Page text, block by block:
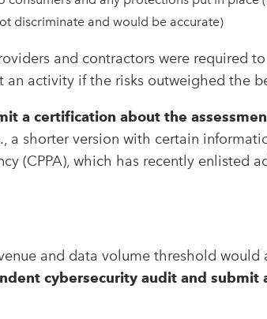
discriminate and would be accurate)
and contractors were required
an activity if the risks outweighed the
a certification about the
a shorter version with certain
(CPPA), which has recently enlisted
and data volume threshold would
cybersecurity audit and submit